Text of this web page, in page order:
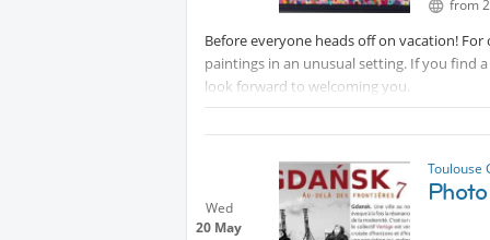
from
Before everyone heads off on vacation!
paintings in an unusual setting. If you find
look forward to welcoming you.
Wed
20 May
Toulouse